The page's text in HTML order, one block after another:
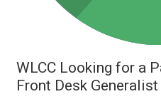
WLCC Looking for a
Front Desk Generalist